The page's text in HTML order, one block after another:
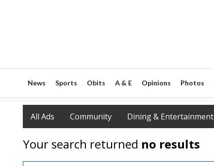
News Sports Obits A & E Opinions Photos
All Ads Community Dining & Entertainment
Your search returned no results